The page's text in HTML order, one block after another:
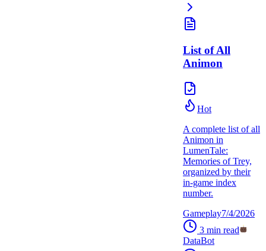
List of All
Animon
Hot
A complete list of all
Animon in
LumenTale:
Memories of Trey,
organized by their
in-game index
number.
Gameplay7/4/2026
3 min read
DataBot